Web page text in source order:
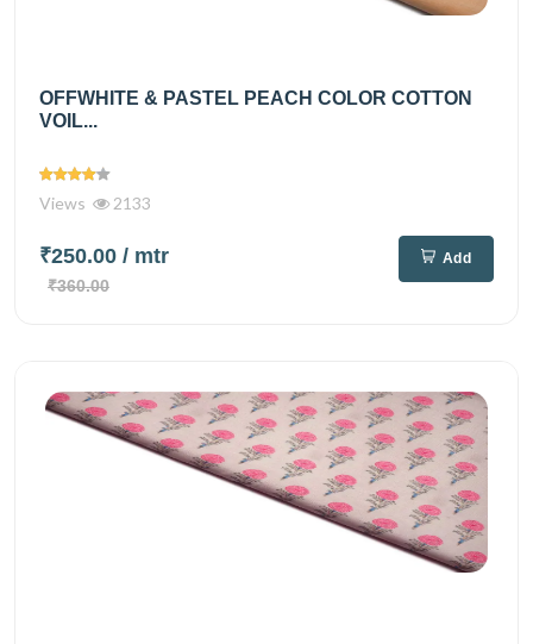
OFFWHITE & PASTEL PEACH COLOR COTTON
VOIL...
Views 2133
₹250.00 / mtr
₹360.00
Add